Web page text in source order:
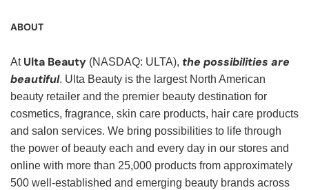
ABOUT
At Ulta Beauty (NASDAQ: ULTA), the possibilities are
beautiful. Ulta Beauty is the largest North American
beauty retailer and the premier beauty destination for
cosmetics, fragrance, skin care products, hair care products
and salon services. We bring possibilities to life through
the power of beauty each and every day in our stores and
online with more than 25,000 products from approximately
500 well-established and emerging beauty brands across